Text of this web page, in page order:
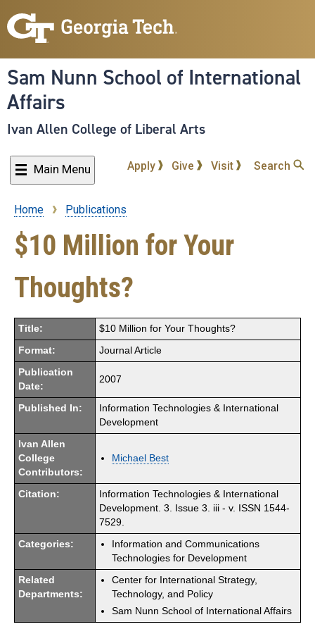
to
content
Sam Nunn School of International
Affairs
Ivan Allen College of Liberal Arts
Main Menu Apply Give Visit Search
Breadcrumb
Home Publications
$10 Million for Your
Thoughts?
Title: $10 Million for Your Thoughts?
Format: Journal Article
Publication
Date:
2007
Published In:
Information Technologies & International
Development
Ivan Allen
College
Contributors:
Michael Best
Citation:
Information Technologies & International
Development. 3. Issue 3. iii - v. ISSN 1544-
7529.
Categories:
Information and Communications
Technologies for Development
Related
Departments:
Center for International Strategy,
Technology, and Policy
Sam Nunn School of International Affairs